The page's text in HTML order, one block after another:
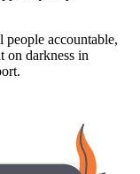
accountable,
on darkness in